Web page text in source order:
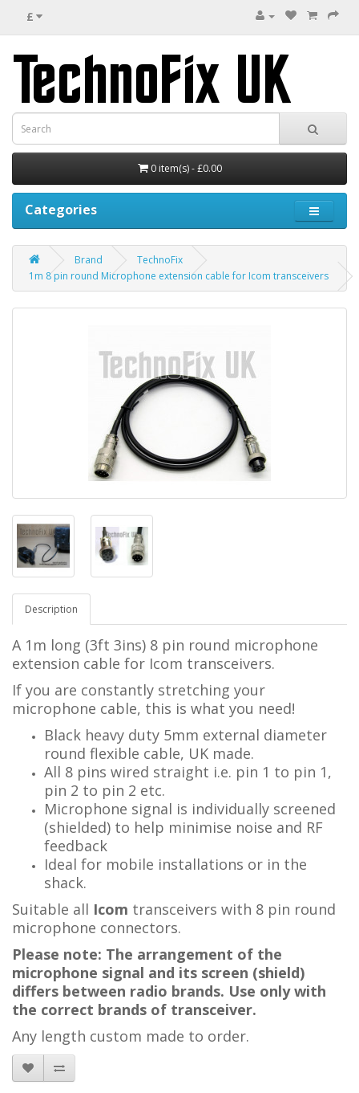
£
0 item(s) - £0.00
Categories
Brand
TechnoFix
1m 8 pin round Microphone extension cable for Icom transceivers
Description
A 1m long (3ft 3ins) 8 pin round microphone
extension cable for Icom transceivers.
If you are constantly stretching your
microphone cable, this is what you need!
Black heavy duty 5mm external diameter
round flexible cable, UK made.
All 8 pins wired straight i.e. pin 1 to pin 1,
pin 2 to pin 2 etc.
Microphone signal is individually screened
(shielded) to help minimise noise and RF
feedback
Ideal for mobile installations or in the
shack.
Suitable all Icom transceivers with 8 pin round
microphone connectors.
Please note: The arrangement of the
microphone signal and its screen (shield)
differs between radio brands. Use only with
the correct brands of transceiver.
Any length custom made to order.